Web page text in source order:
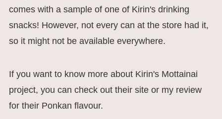
comes with a sample of one of Kirin's drinking
snacks! However, not every can at the store had it,
so it might not be available everywhere.
If you want to know more about Kirin's Mottainai
project, you can check out their site or my review
for their Ponkan flavour.